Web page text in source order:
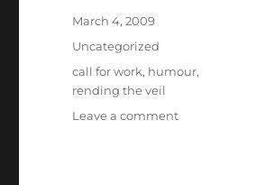
Posted
March 4, 2009
Categories
Uncategorized
Tags
call for work, humour,
rending the veil
Leave a commenton